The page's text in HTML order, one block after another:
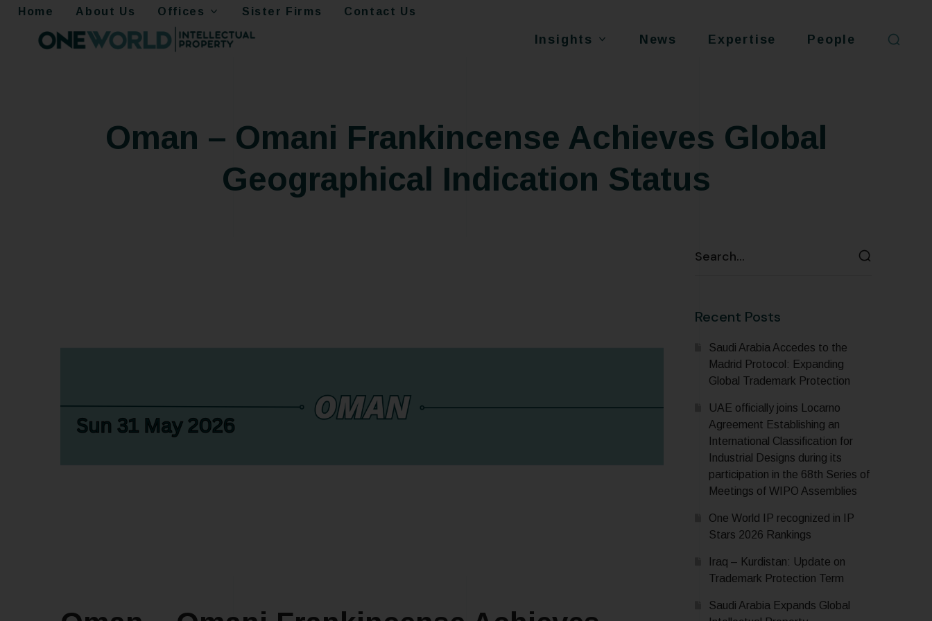
Home About Us Offices Sister Firms Contact Us
Insights News Expertise People
Oman – Omani Frankincense Achieves Global
Geographical Indication Status
Recent Posts
Saudi Arabia Accedes to the
Madrid Protocol: Expanding
Global Trademark Protection
UAE officially joins Locarno
Agreement Establishing an
International Classification for
Industrial Designs during its
participation in the 68th Series of
Meetings of WIPO Assemblies
One World IP recognized in IP
Stars 2026 Rankings
Iraq – Kurdistan: Update on
Trademark Protection Term
Saudi Arabia Expands Global